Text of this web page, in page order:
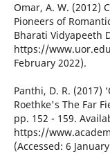
Omar, A. W. (2012)
Pioneers of
Bharati Vidyapeeth
https://
February 2022).
Panthi, D. R. (2017)
Roethke's The Far
pp. 152 - 159.
https://
(Accessed: 6